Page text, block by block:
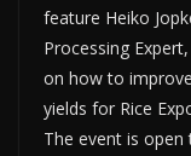
feature Heiko
Processing
on how to
yields for Rice
The event is